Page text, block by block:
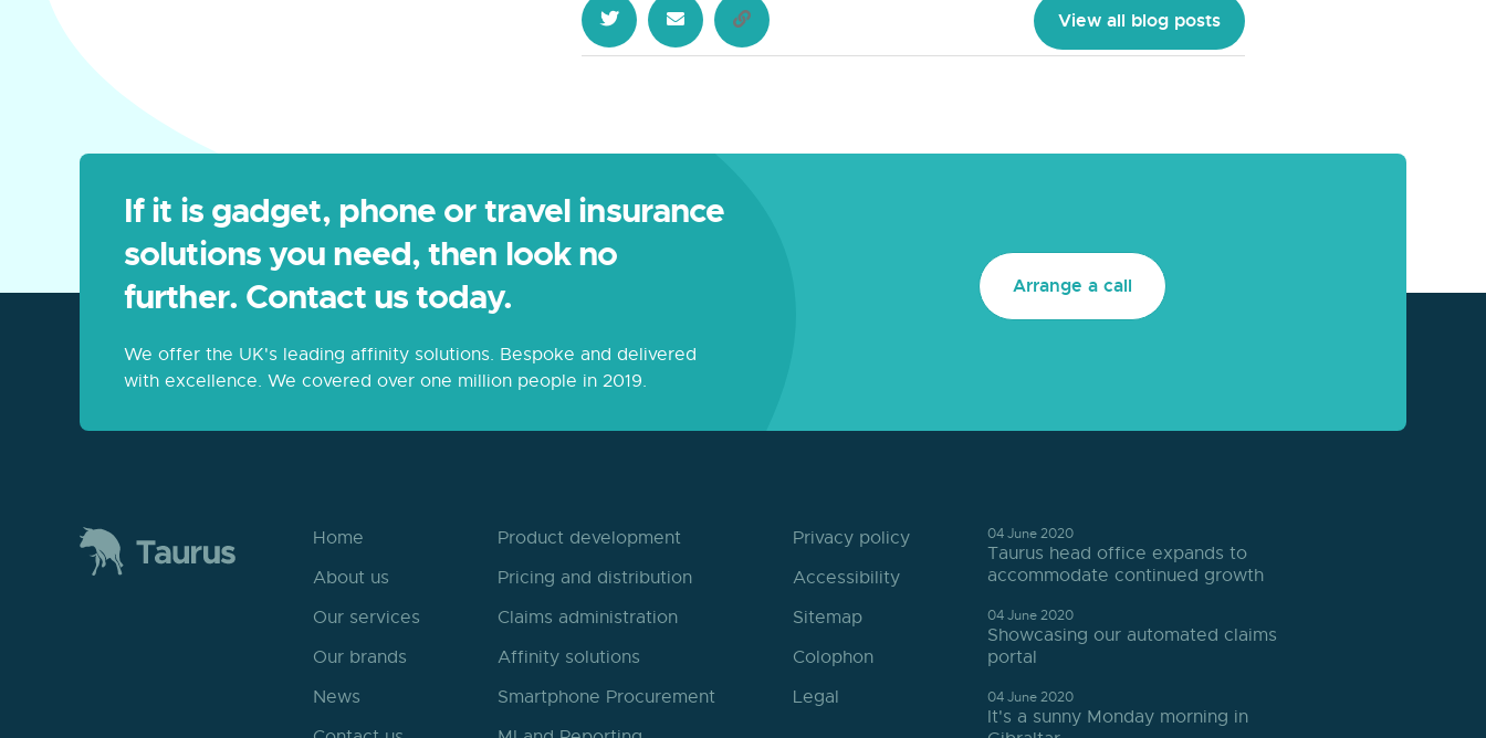
View all blog posts
If it is gadget, phone or travel insurance
solutions you need, then look no
further. Contact us today.
We offer the UK's leading affinity solutions. Bespoke and delivered
with excellence. We covered over one million people in 2019.
Arrange a call
Home
About us
Our services
Our brands
News
Product development
Pricing and distribution
Claims administration
Affinity solutions
Smartphone Procurement
Privacy policy
Accessibility
Sitemap
Colophon
Legal
04 June 2020
Taurus head office expands to
accommodate continued growth
04 June 2020
Showcasing our automated claims
portal
04 June 2020
It's a sunny Monday morning in